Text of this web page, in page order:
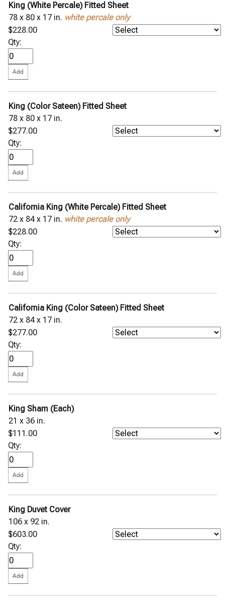
King (White Percale) Fitted Sheet
78 x 80 x 17 in. white percale only
$228.00
Qty:
King (Color Sateen) Fitted Sheet
78 x 80 x 17 in.
$277.00
Qty:
California King (White Percale) Fitted Sheet
72 x 84 x 17 in. white percale only
$228.00
Qty:
California King (Color Sateen) Fitted Sheet
72 x 84 x 17 in.
$277.00
Qty:
King Sham (Each)
21 x 36 in.
$111.00
Qty:
King Duvet Cover
106 x 92 in.
$603.00
Qty: